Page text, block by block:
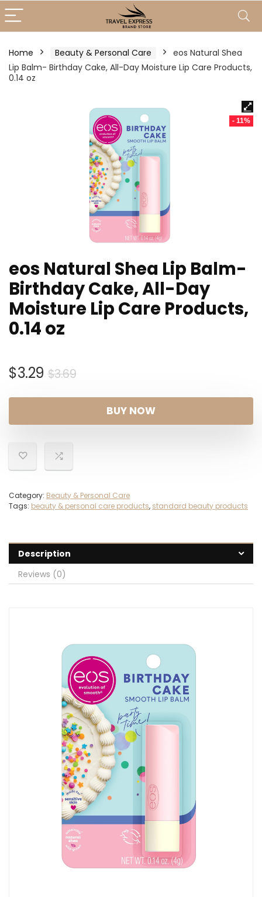
Home Beauty & Personal Care
eos Natural Shea
Lip Balm- Birthday Cake, All-Day Moisture Lip Care Products,
0.14 oz
- 11%
eos Natural Shea Lip Balm-
Birthday Cake, All-Day
Moisture Lip Care Products,
0.14 oz
$3.69Original
$3.69.
$3.29
Current
$3.29.
BUY NOW
Category: Beauty & Personal Care
Tags: beauty & personal care products, standard beauty products
Description
Reviews (0)